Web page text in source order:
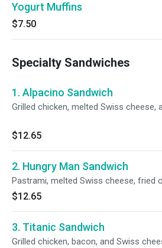
Yogurt Muffins
$7.50
Specialty Sandwiches
1. Alpacino Sandwich
Grilled chicken, melted Swiss cheese,
$12.65
2. Hungry Man Sandwich
Pastrami, melted Swiss cheese, fried
$12.65
3. Titanic Sandwich
Grilled chicken, bacon, and Swiss